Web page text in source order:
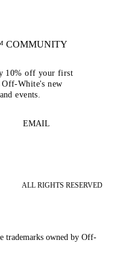
COMMUNITY
10% off your first
White's new
events.
EMAIL
ALL RIGHTS RESERVED
owned by Off-